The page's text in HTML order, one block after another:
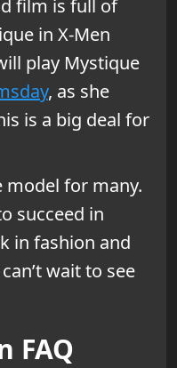
film is full of
in X-Men
play Mystique
, as she
is a big deal for
model for many.
succeed in
in fashion and
wait to see
FAQ